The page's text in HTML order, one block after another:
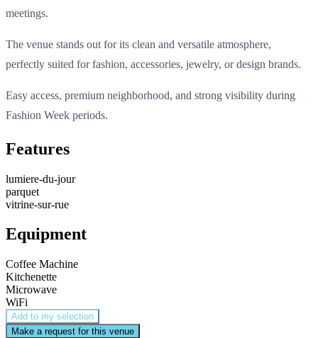
meetings.
The venue stands out for its clean and versatile atmosphere,
perfectly suited for fashion, accessories, jewelry, or design brands.
Easy access, premium neighborhood, and strong visibility during
Fashion Week periods.
Features
lumiere-du-jour
parquet
vitrine-sur-rue
Equipment
Coffee Machine
Kitchenette
Microwave
WiFi
Add to my selection
Make a request for this venue